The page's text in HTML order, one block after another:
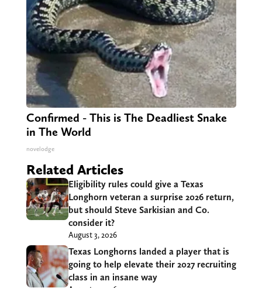
Confirmed - This is The Deadliest Snake
in The World
novelodge
Related Articles
Eligibility rules could give a Texas
Longhorn veteran a surprise 2026 return,
but should Steve Sarkisian and Co.
consider it?
August 3, 2026
Texas Longhorns landed a player that is
going to help elevate their 2027 recruiting
class in an insane way